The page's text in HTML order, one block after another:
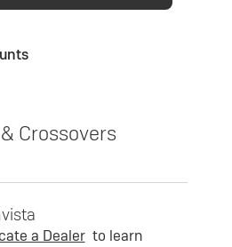
Crossovers
a Dealer to learn